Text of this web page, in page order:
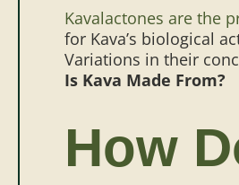
Kavalactones are the
for Kava’s biological
Variations in their
Is Kava Made From?
How